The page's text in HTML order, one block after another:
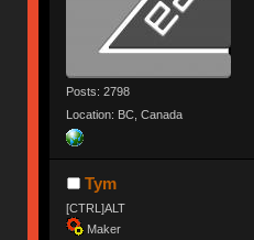
Posts: 2798
Location: BC, Canada
Tym
[CTRL]ALT
Maker